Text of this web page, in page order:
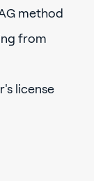
method
from
license